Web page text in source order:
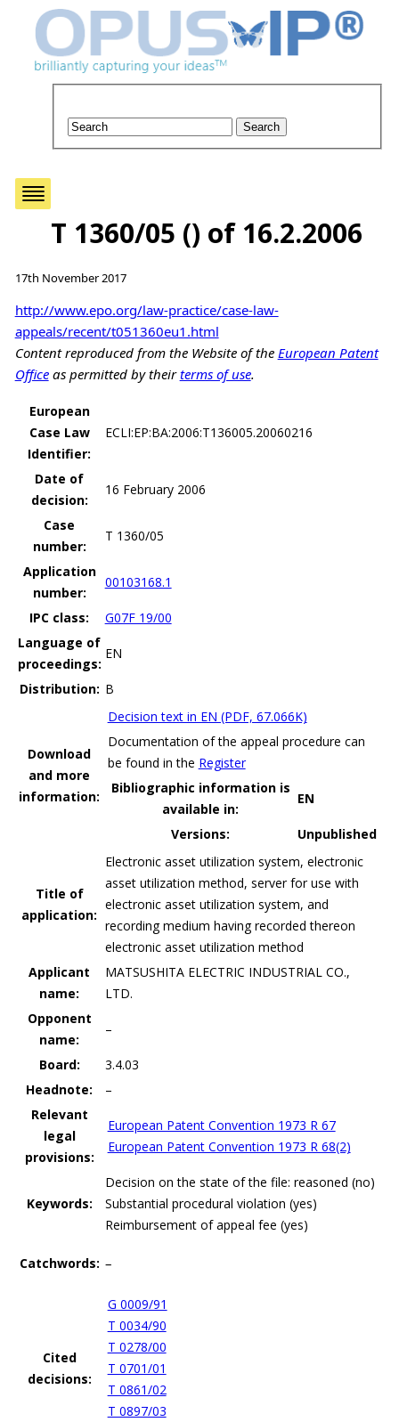
T 1360/05 () of 16.2.2006
17th November 2017
http://www.epo.org/law-practice/case-law-
appeals/recent/t051360eu1.html
Content reproduced from the Website of the European Patent
Officeas permitted by theirterms of use.
European
Case Law
Identifier:
ECLI:EP:BA:2006:T136005.20060216
Date of
decision:
16 February 2006
Case
number:
T 1360/05
Application
number:
00103168.1
IPC class:
G07F 19/00
Language of
proceedings:
EN
Distribution: B
Download
and more
information:
Decision text in EN (PDF, 67.066K)
Documentation of the appeal procedure can
be found in the Register
Bibliographic information is
available in:
EN
Versions: Unpublished
Title of
application:
Electronic asset utilization system, electronic
asset utilization method, server for use with
electronic asset utilization system, and
recording medium having recorded thereon
electronic asset utilization method
Applicant
name:
MATSUSHITA ELECTRIC INDUSTRIAL CO.,
LTD.
Opponent
name:
–
Board:
3.4.03
Headnote:
–
Relevant
legal
provisions:
European Patent Convention 1973 R 67
European Patent Convention 1973 R 68(2)
Keywords:
Decision on the state of the file: reasoned (no)
Substantial procedural violation (yes)
Reimbursement of appeal fee (yes)
Catchwords: –
Cited
decisions:
G 0009/91
T 0034/90
T 0278/00
T 0701/01
T 0861/02
T 0897/03